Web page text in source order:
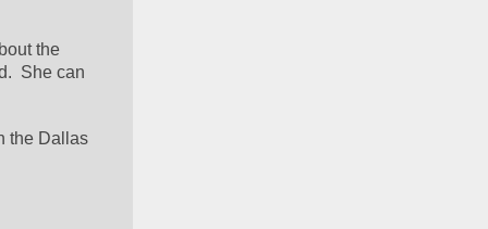
the
She can
the Dallas